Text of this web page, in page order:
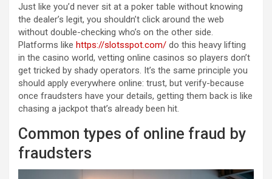
Just like you’d never sit at a poker table without knowing
the dealer’s legit, you shouldn’t click around the web
without double-checking who’s on the other side.
Platforms like https://slotsspot.com/ do this heavy lifting
in the casino world, vetting online casinos so players don’t
get tricked by shady operators. It’s the same principle you
should apply everywhere online: trust, but verify-because
once fraudsters have your details, getting them back is like
chasing a jackpot that’s already been hit.
Common types of online fraud by
fraudsters